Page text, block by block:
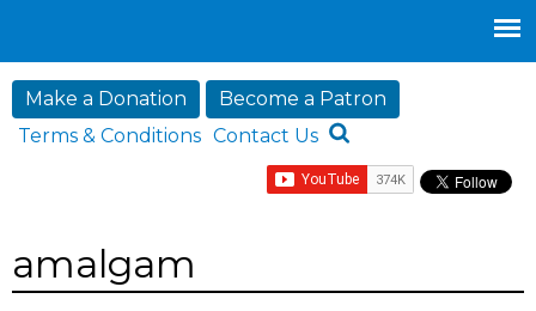
Make a Donation
Become a Patron
Terms & Conditions Contact Us
amalgam